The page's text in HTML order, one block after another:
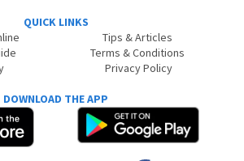
QUICK LINKS
Tips & Articles
Terms & Conditions
Privacy Policy
DOWNLOAD THE APP